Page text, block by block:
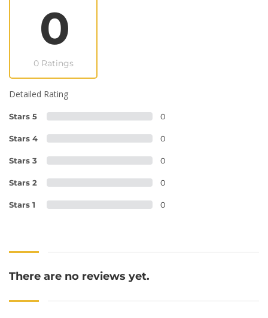
0
0 Ratings
Detailed Rating
Stars 5 0
Stars 4 0
Stars 3 0
Stars 2 0
Stars 1 0
There are no reviews yet.